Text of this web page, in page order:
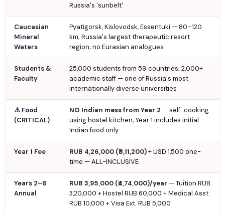
Russia's 'sunbelt'
Caucasian
Mineral
Waters
Pyatigorsk, Kislovodsk, Essentuki — 80–120
km; Russia's largest therapeutic resort
region; no Eurasian analogues
Students &
Faculty
25,000 students from 59 countries; 2,000+
academic staff — one of Russia's most
internationally diverse universities
⚠️ Food
(CRITICAL)
NO Indian mess from Year 2 — self-cooking
using hostel kitchen; Year 1 includes initial
Indian food only
Year 1 Fee RUB 4,26,000 (₹5,11,200)+ USD 1,500 one-
time — ALL-INCLUSIVE
Years 2–6
Annual
RUB 3,95,000 (₹4,74,000)/year — Tuition RUB
3,20,000 + Hostel RUB 60,000 + Medical Asst.
RUB 10,000 + Visa Ext. RUB 5,000